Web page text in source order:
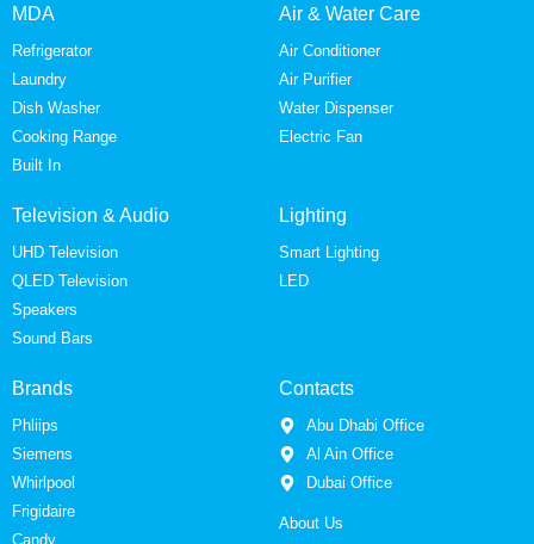
MDA
Refrigerator
Laundry
Dish Washer
Cooking Range
Built In
Air & Water Care
Air Conditioner
Air Purifier
Water Dispenser
Electric Fan
Television & Audio
UHD Television
QLED Television
Speakers
Sound Bars
Lighting
Smart Lighting
LED
Brands
Phliips
Siemens
Whirlpool
Frigidaire
Candy
Contacts
Abu Dhabi Office
Al Ain Office
Dubai Office
About Us